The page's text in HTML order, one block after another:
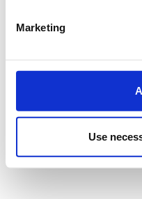
Marketing
Use